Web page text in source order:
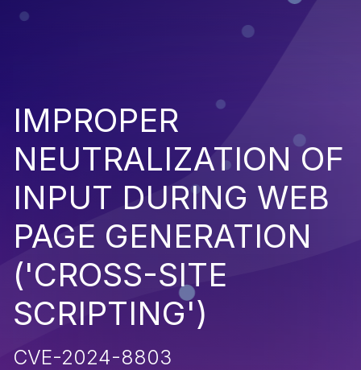
IMPROPER
NEUTRALIZATION OF
INPUT DURING WEB
PAGE GENERATION
('CROSS-SITE
SCRIPTING')
CVE-2024-8803